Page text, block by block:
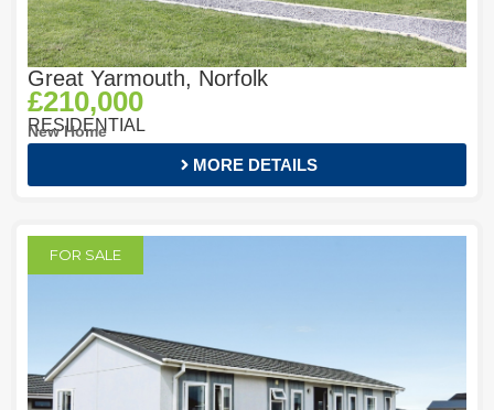
Great Yarmouth, Norfolk
£210,000
RESIDENTIAL
New Home
MORE DETAILS
FOR SALE